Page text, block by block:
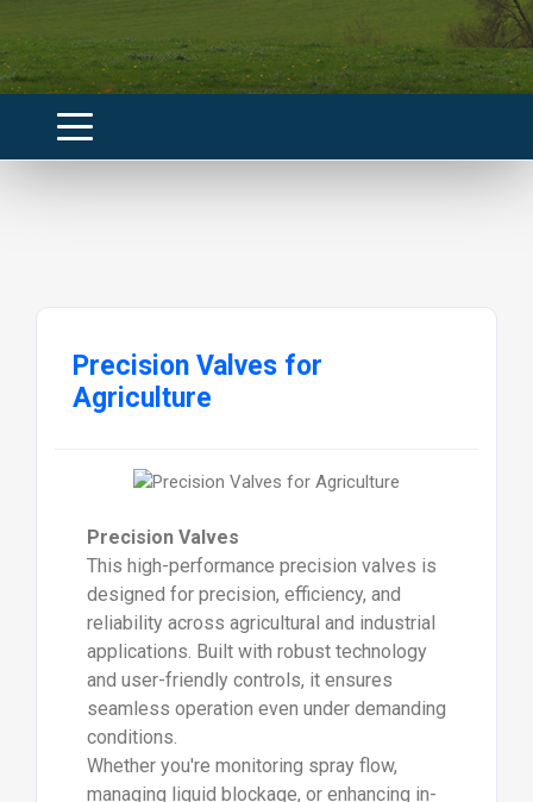
Precision Valves for
Agriculture
Precision Valves
This high-performance precision valves is
designed for precision, efficiency, and
reliability across agricultural and industrial
applications. Built with robust technology
and user-friendly controls, it ensures
seamless operation even under demanding
conditions.
Whether you're monitoring spray flow,
managing liquid blockage, or enhancing in-